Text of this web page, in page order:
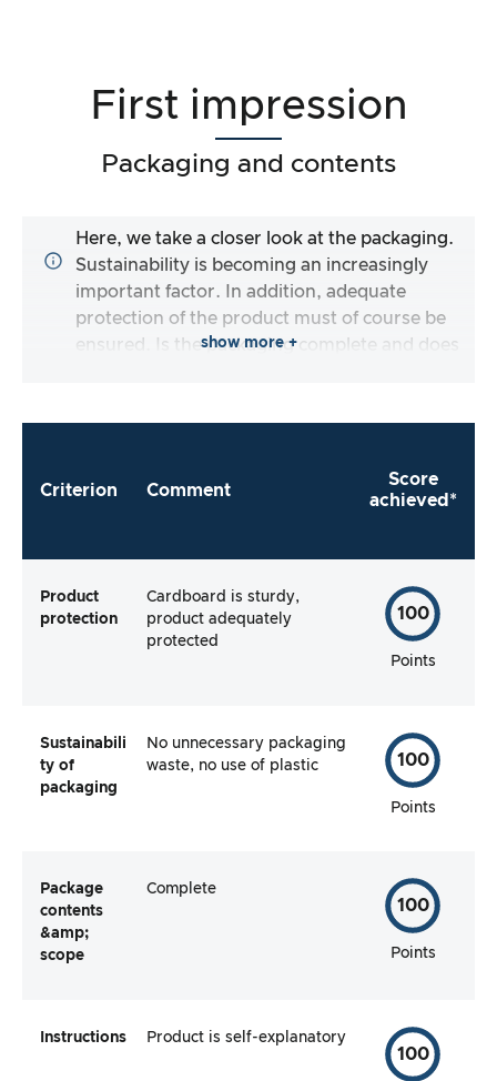
First impression
Packaging and contents
Here, we take a closer look at the packaging.
Sustainability is becoming an increasingly
important factor. In addition, adequate
protection of the product must of course be
ensured. Is the packaging complete and does
show more +
Criterion Comment
Score
achieved*
Product
protection
Cardboard is sturdy,
product adequately
protected
100
Points
Sustainabili
ty of
packaging
No unnecessary packaging
waste, no use of plastic
100
Points
Package
contents
&amp;
scope
Complete
100
Points
Instructions Product is self-explanatory
100